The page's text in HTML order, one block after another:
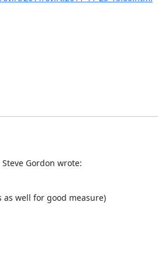
Gordon wrote:
well for good measure)